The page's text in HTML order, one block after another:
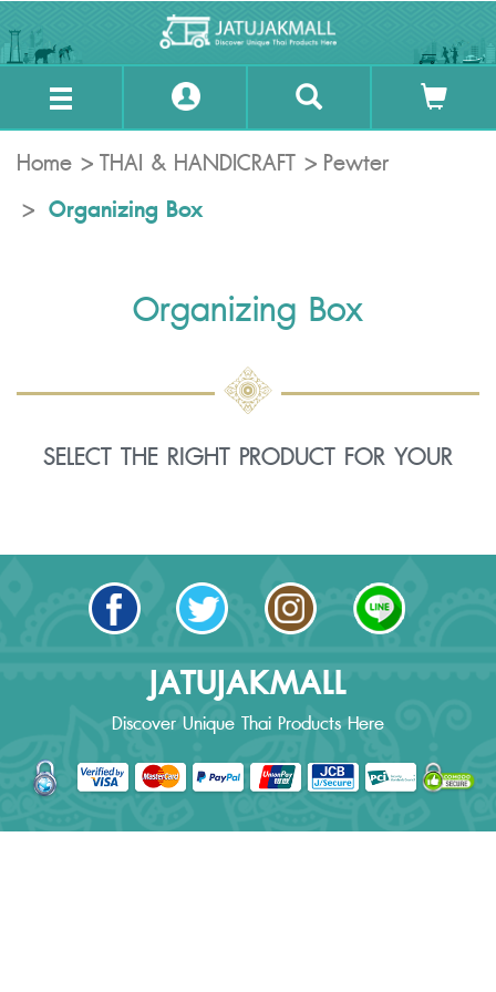
Home THAI & HANDICRAFT Pewter
Organizing Box
Organizing Box
SELECT THE RIGHT PRODUCT FOR YOUR
JATUJAKMALL
Discover Unique Thai Products Here